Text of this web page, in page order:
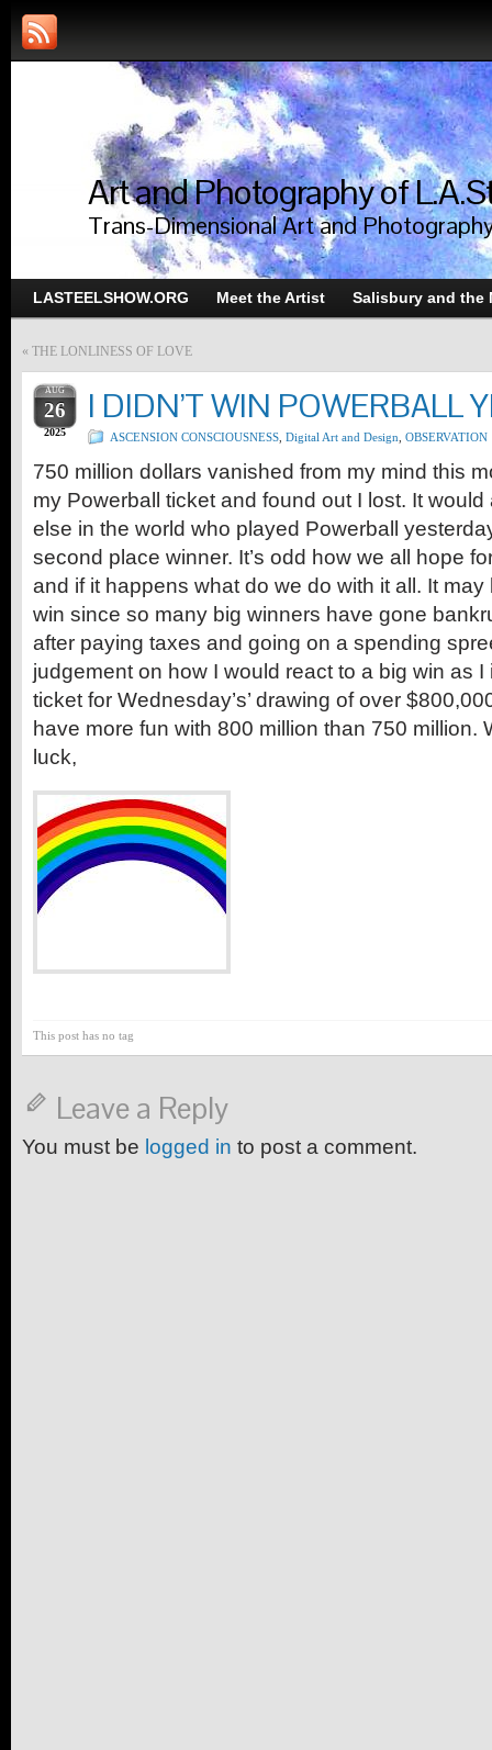
Art and Photography of
Trans-Dimensional Art and
LASTEELSHOW.ORG Meet the Artist Salisbury and the
« THE LONLINESS OF LOVE
AUG
26
2025
I DIDN’T WIN POWERBALL
ASCENSION CONSCIOUSNESS Digital Art and Design OBSERVATION
750 million dollars vanished from my mind this
my Powerball ticket and found out I lost. It
else in the world who played Powerball
second place winner. It’s odd how we all hope
and if it happens what do we do with it all. It
win since so many big winners have gone
after paying taxes and going on a spending
judgement on how I would react to a big win as
ticket for Wednesday’s’ drawing of over
have more fun with 800 million than 750 million.
luck,
This post has no tag
Leave a Reply
You must be logged in to post a comment.